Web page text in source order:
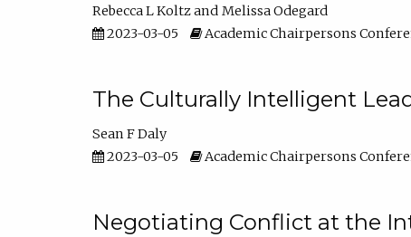
Rebecca L Koltz
Melissa Odegard
2023-03-05
Academic Chairpersons
The Culturally Intelligent
Sean F Daly
2023-03-05
Academic Chairpersons
Negotiating Conflict at the